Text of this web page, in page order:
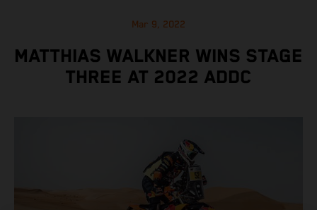
Mar 9, 2022
MATTHIAS WALKNER WINS STAGE
THREE AT 2022 ADDC